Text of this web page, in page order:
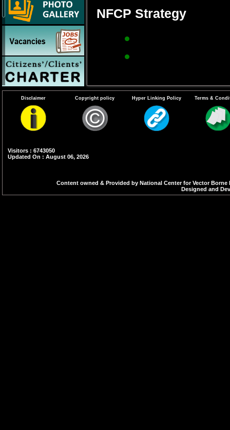
NFCP Strategy
Biological
fish.
Anti-parasitic
Disclaimer Copyright policy Hyper Linking Policy Terms &
Visitors : 6743050
Updated On : August 06, 2026
Content owned & Provided by National Center for Vector
Designed and